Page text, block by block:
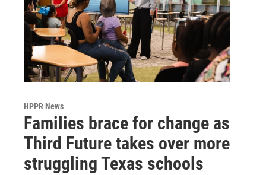
HPPR News
Families brace for change as
Third Future takes over more
struggling Texas schools